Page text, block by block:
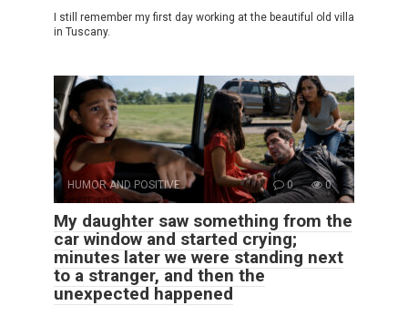
I still remember my first day working at the beautiful old villa
in Tuscany.
HUMOR AND POSITIVE 0 0
My daughter saw something from the
car window and started crying;
minutes later we were standing next
to a stranger, and then the
unexpected happened